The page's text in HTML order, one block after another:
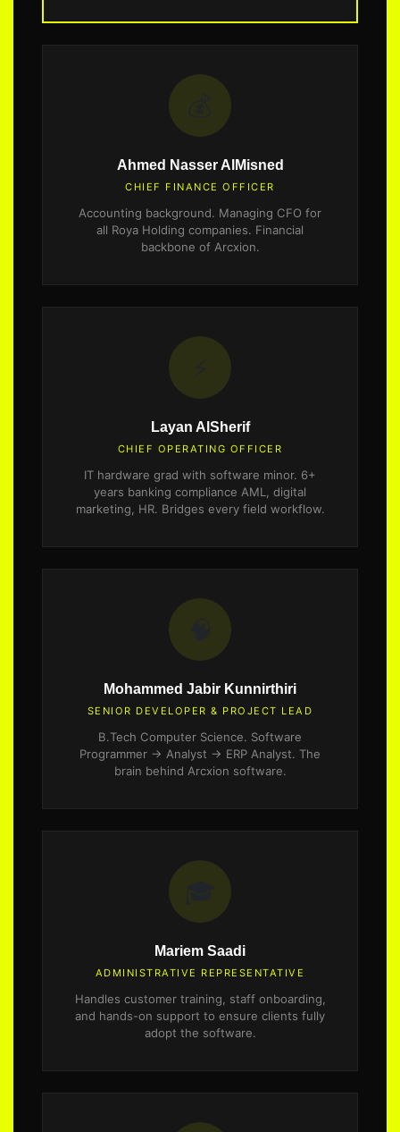
Ahmed Nasser AlMisned
CHIEF FINANCE OFFICER
Accounting background. Managing CFO for
all Roya Holding companies. Financial
backbone of Arcxion.
Layan AlSherif
CHIEF OPERATING OFFICER
IT hardware grad with software minor. 6+
years banking compliance AML, digital
marketing, HR. Bridges every field workflow.
Mohammed Jabir Kunnirthiri
SENIOR DEVELOPER & PROJECT LEAD
B.Tech Computer Science. Software
Programmer → Analyst → ERP Analyst. The
brain behind Arcxion software.
Mariem Saadi
ADMINISTRATIVE REPRESENTATIVE
Handles customer training, staff onboarding,
and hands-on support to ensure clients fully
adopt the software.